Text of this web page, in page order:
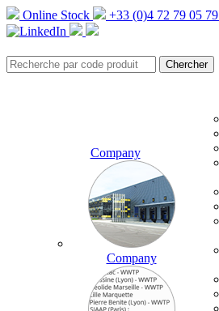
Online Stock +33 (0)4 72 79 05 79
Company
Company